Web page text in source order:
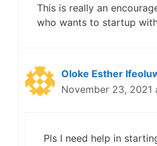
This is really an
who wants to startup
Oloke Esther
November 23, 2021
Pls I need help in